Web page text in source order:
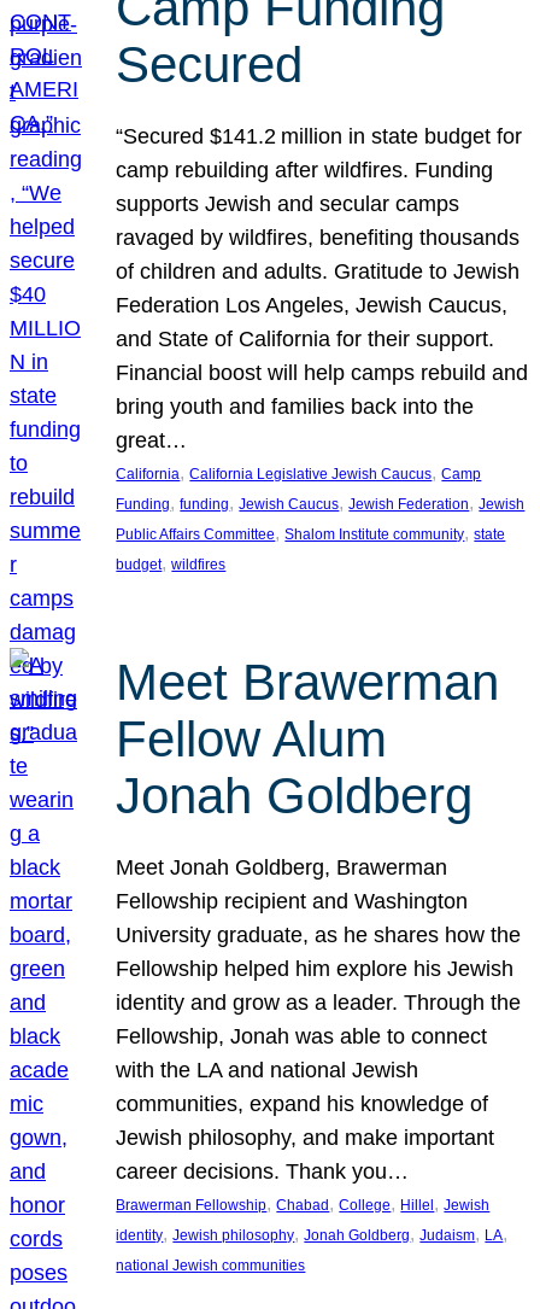
Secured
“Secured $141.2 million in state budget for
camp rebuilding after wildfires. Funding
supports Jewish and secular camps
ravaged by wildfires, benefiting thousands
of children and adults. Gratitude to Jewish
Federation Los Angeles, Jewish Caucus,
and State of California for their support.
Financial boost will help camps rebuild and
bring youth and families back into the
great…
California, California Legislative Jewish Caucus, Camp
Funding, funding, Jewish Caucus, Jewish Federation, Jewish
Public Affairs Committee, Shalom Institute community, state
budget, wildfires
Meet Brawerman
Fellow Alum
Jonah Goldberg
Meet Jonah Goldberg, Brawerman
Fellowship recipient and Washington
University graduate, as he shares how the
Fellowship helped him explore his Jewish
identity and grow as a leader. Through the
Fellowship, Jonah was able to connect
with the LA and national Jewish
communities, expand his knowledge of
Jewish philosophy, and make important
career decisions. Thank you…
Brawerman Fellowship, Chabad , College, Hillel , Jewish
identity, Jewish philosophy, Jonah Goldberg, Judaism, LA
national Jewish communities